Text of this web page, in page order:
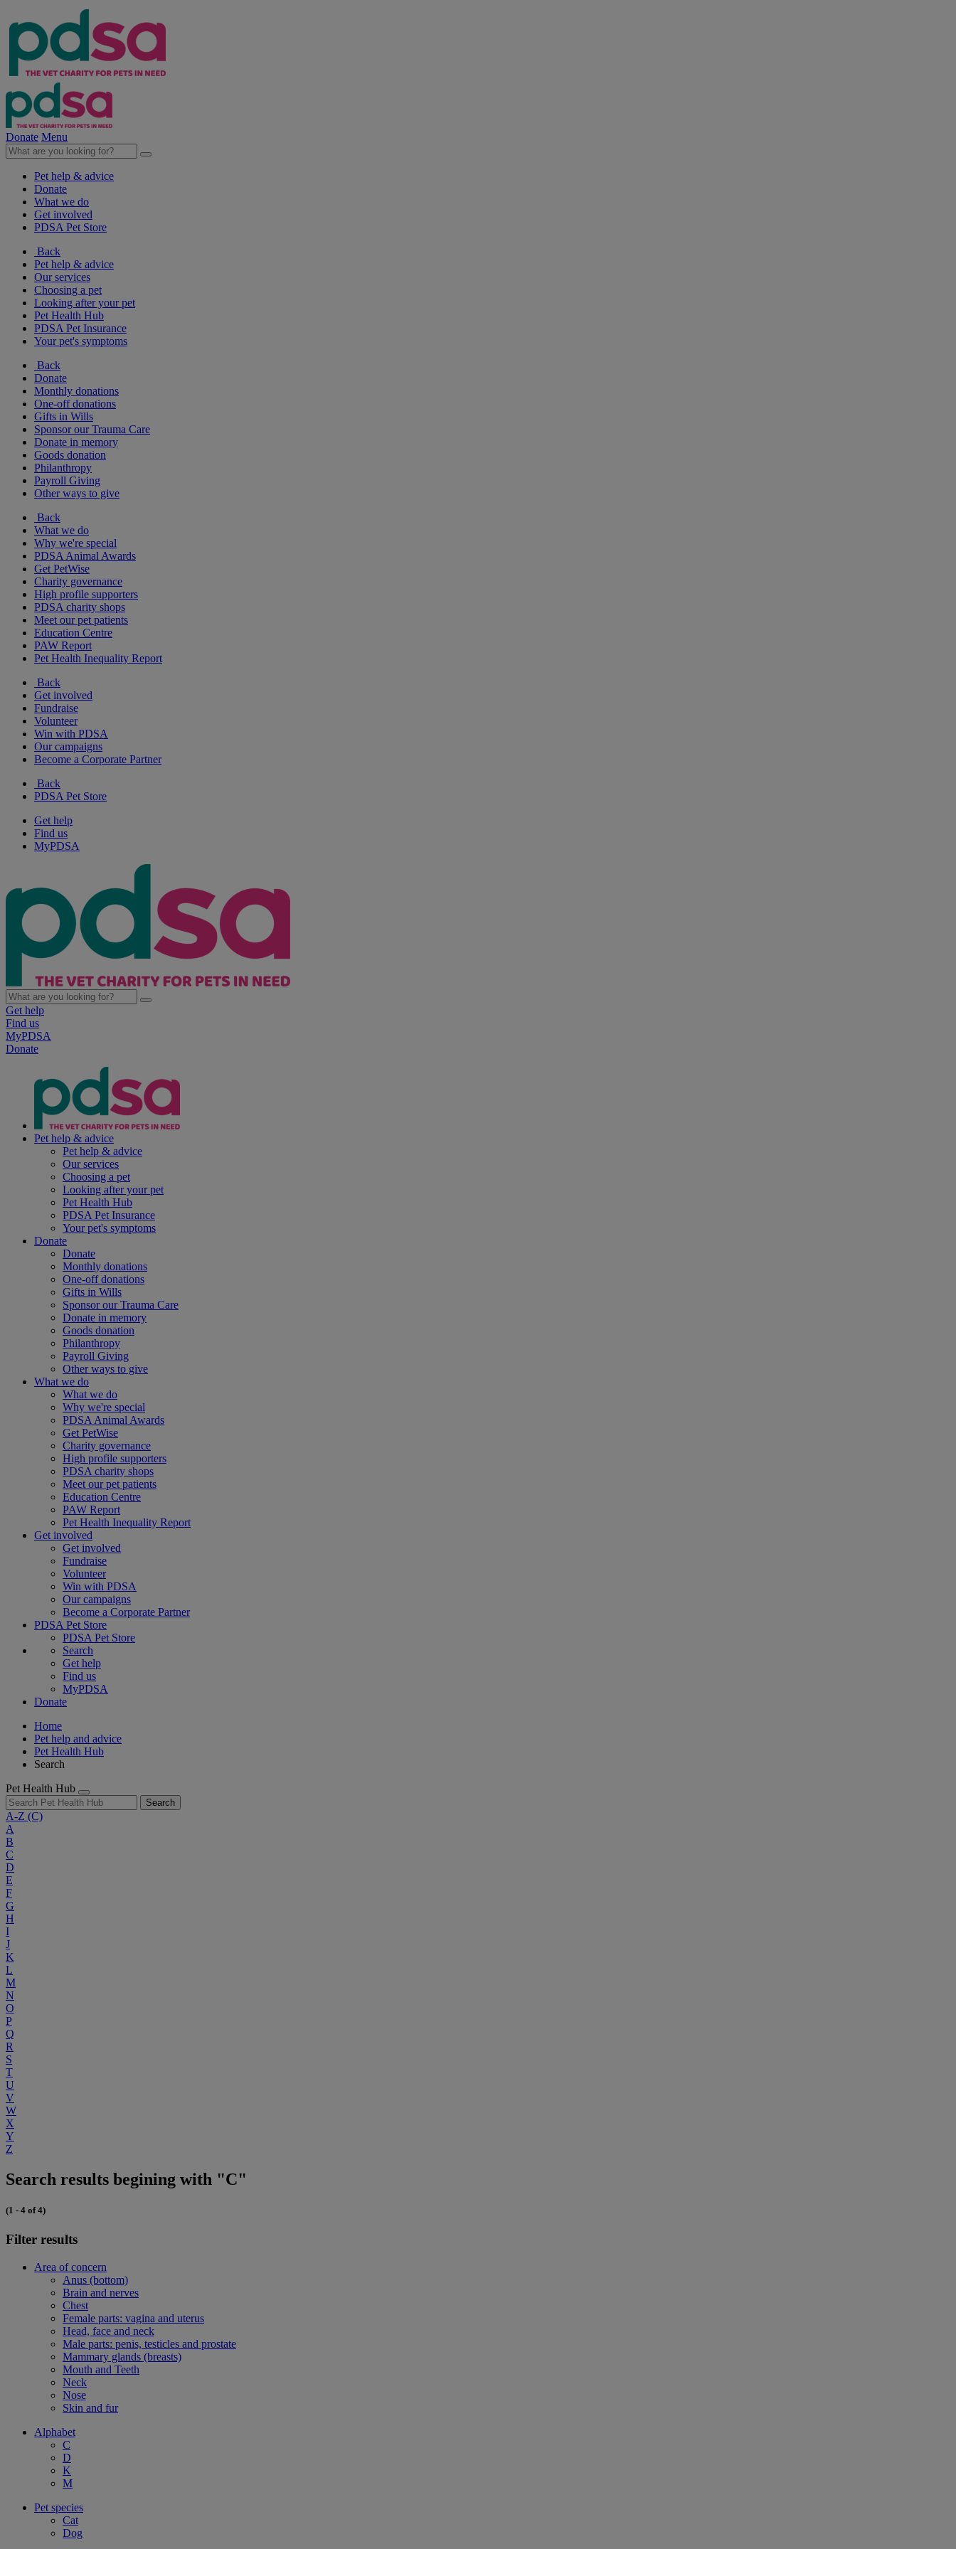
Donate Menu
Pet help & advice
Donate
What we do
Get involved
PDSA Pet Store
Back
Pet help & advice
Our services
Choosing a pet
Looking after your pet
Pet Health Hub
PDSA Pet Insurance
Your pet's symptoms
Back
Donate
Monthly donations
One-off donations
Gifts in Wills
Sponsor our Trauma Care
Donate in memory
Goods donation
Philanthropy
Payroll Giving
Other ways to give
Back
What we do
Why we're special
PDSA Animal Awards
Get PetWise
Charity governance
High profile supporters
PDSA charity shops
Meet our pet patients
Education Centre
PAW Report
Pet Health Inequality Report
Back
Get involved
Fundraise
Volunteer
Win with PDSA
Our campaigns
Become a Corporate Partner
Back
PDSA Pet Store
Get help
Find us
MyPDSA
Get help
Find us
MyPDSA
Donate
Pet help & advice
Pet help & advice
Our services
Choosing a pet
Looking after your pet
Pet Health Hub
PDSA Pet Insurance
Your pet's symptoms
Donate
Donate
Monthly donations
One-off donations
Gifts in Wills
Sponsor our Trauma Care
Donate in memory
Goods donation
Philanthropy
Payroll Giving
Other ways to give
What we do
What we do
Why we're special
PDSA Animal Awards
Get PetWise
Charity governance
High profile supporters
PDSA charity shops
Meet our pet patients
Education Centre
PAW Report
Pet Health Inequality Report
Get involved
Get involved
Fundraise
Volunteer
Win with PDSA
Our campaigns
Become a Corporate Partner
PDSA Pet Store
PDSA Pet Store
Search
Get help
Find us
MyPDSA
Donate
Home
Pet help and advice
Pet Health Hub
Search
Pet Health Hub
Search
A-Z (C)
A
B
C
D
E
F
G
H
I
J
K
L
M
N
O
P
Q
R
S
T
U
V
W
X
Y
Z
Search results begining with "C"
(1 - 4 of 4)
Filter results
Area of concern
Anus (bottom)
Brain and nerves
Chest
Female parts: vagina and uterus
Head, face and neck
Male parts: penis, testicles and prostate
Mammary glands (breasts)
Mouth and Teeth
Neck
Nose
Skin and fur
Alphabet
C
D
K
M
Pet species
Cat
Dog